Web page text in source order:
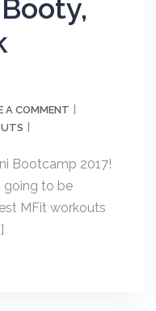
A COMMENT
Bootcamp 2017!
going to be
MFit workouts